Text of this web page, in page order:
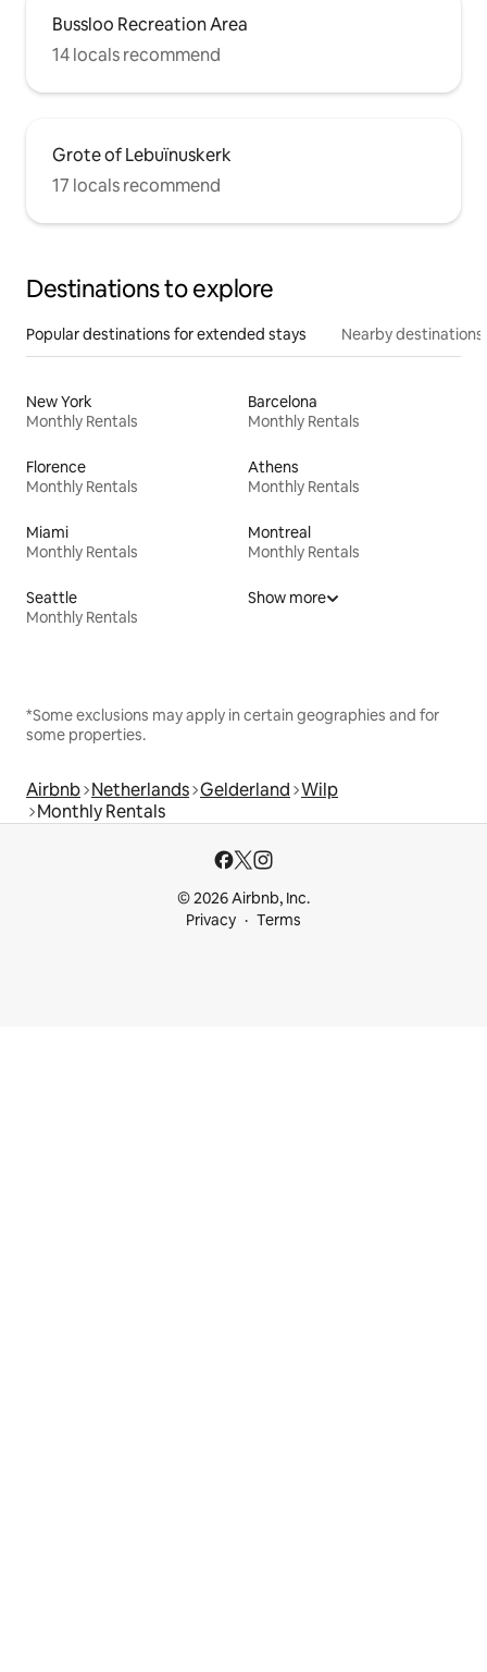
Bussloo Recreation Area
14 locals recommend
Grote of Lebuïnuskerk
17 locals recommend
Destinations to explore
Popular destinations for extended stays Nearby destinations
New York
Monthly Rentals
Barcelona
Monthly Rentals
Florence
Monthly Rentals
Athens
Monthly Rentals
Miami
Monthly Rentals
Montreal
Monthly Rentals
Seattle
Monthly Rentals
Show more
*Some exclusions may apply in certain geographies and for
some properties.
Airbnb Netherlands Gelderland Wilp
Monthly Rentals
© 2026 Airbnb, Inc.
Privacy
Terms